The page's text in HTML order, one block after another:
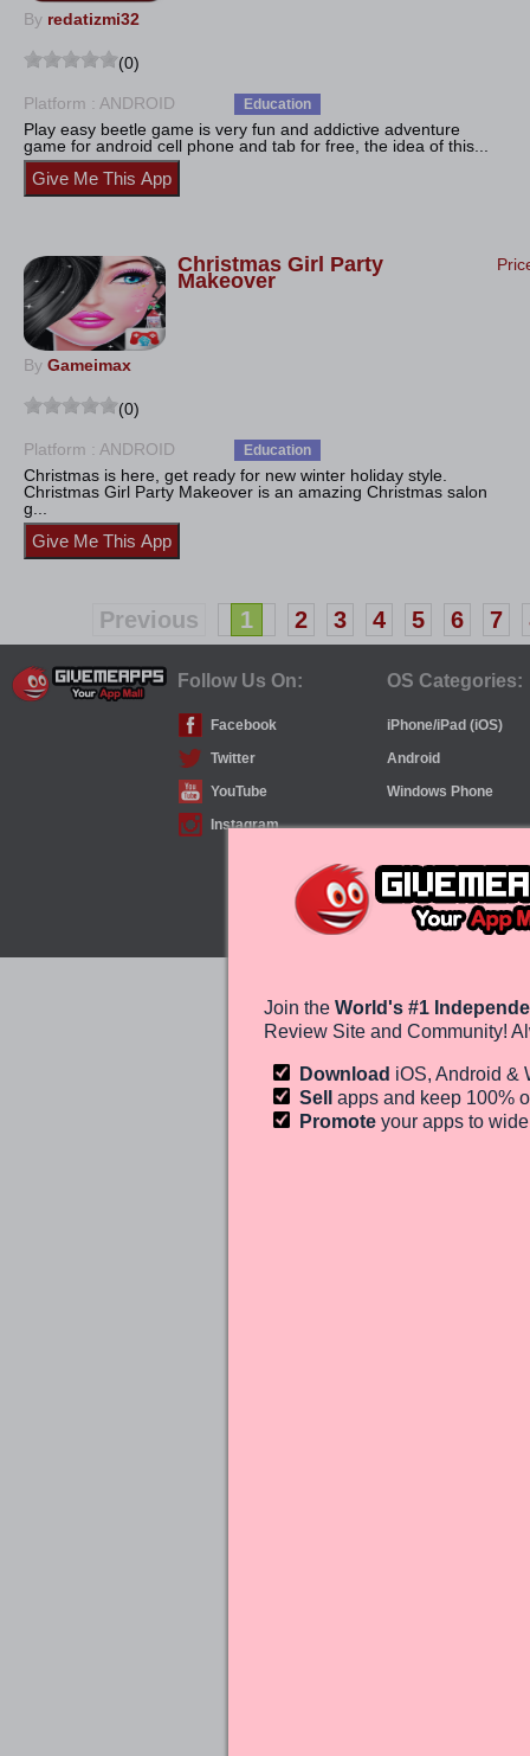
By redatizmi32
(0)
Platform : ANDROID Education
Play easy beetle game is very fun and addictive adventure
game for android cell phone and tab for free, the idea of this...
Christmas Girl Party
Makeover
By Gameimax
(0)
Platform : ANDROID Education
Christmas is here, get ready for new winter holiday style.
Christmas Girl Party Makeover is an amazing Christmas salon
g...
Previous 1 2 3 4 5 6 7
Follow Us On: OS Categories:
Facebook
iPhone/iPad (iOS)
Twitter
Android
YouTube
Windows Phone
Instagram
Join the World's #1
Review Site and Community!
Download iOS, Android &
Sell apps and keep 100%
Promote your apps to